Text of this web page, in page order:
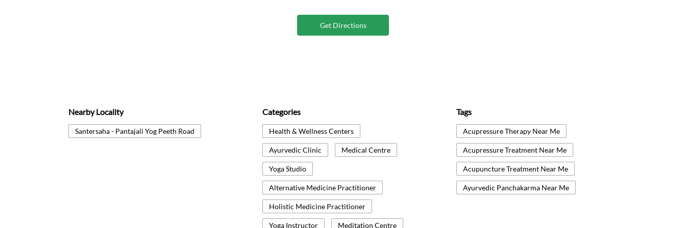
Get Directions
Nearby Locality
Santersaha - Pantajali Yog Peeth Road
Categories
Health & Wellness Centers
Ayurvedic Clinic Medical Centre
Yoga Studio
Alternative Medicine Practitioner
Holistic Medicine Practitioner
Yoga Instructor Meditation Centre
Tags
Acupressure Therapy Near Me
Acupressure Treatment Near Me
Acupuncture Treatment Near Me
Ayurvedic Panchakarma Near Me